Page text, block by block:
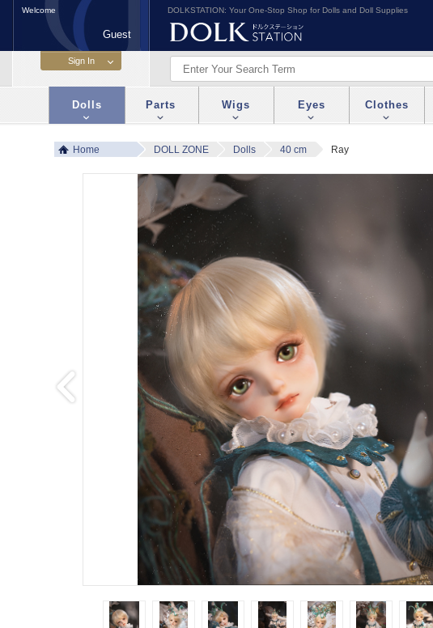
DOLKSTATION: Your One-Stop Shop for Dolls and Doll Supplies
Welcome
Guest
Dolls Parts Wigs Eyes Clothes
Home DOLL ZONE Dolls 40 cm Ray